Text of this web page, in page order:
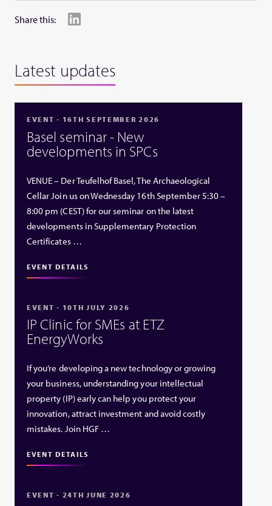
Share this:
Latest updates
EVENT - 16TH SEPTEMBER 2026
Basel seminar - New
developments in SPCs
VENUE – Der Teufelhof Basel, The Archaeological
Cellar Join us on Wednesday 16th September 5:30 –
8:00 pm (CEST) for our seminar on the latest
developments in Supplementary Protection
Certificates …
EVENT DETAILS
EVENT - 10TH JULY 2026
IP Clinic for SMEs at ETZ
EnergyWorks
If you’re developing a new technology or growing
your business, understanding your intellectual
property (IP) early can help you protect your
innovation, attract investment and avoid costly
mistakes. Join HGF …
EVENT DETAILS
EVENT - 24TH JUNE 2026